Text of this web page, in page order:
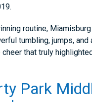
routine,
tumbling, jumps, and
that truly
Park